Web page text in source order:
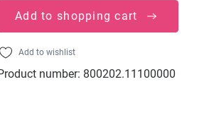
Add to shopping cart
Add to wishlist
number: 800202.11100000